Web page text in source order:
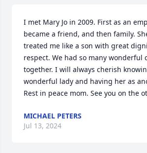
I met Mary Jo in 2009. First as an
became a friend, and then family.
treated me like a son with great
respect. We had so many wonderful
together. I will always cherish
wonderful lady and having her as
Rest in peace mom. See you on the
MICHAEL PETERS
Jul 13, 2024